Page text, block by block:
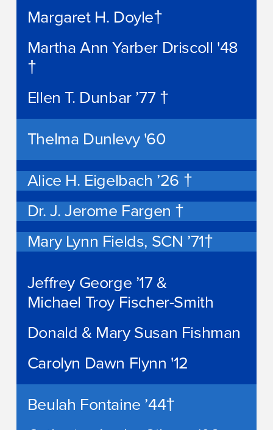
Margaret H. Doyle†
Martha Ann Yarber Driscoll '48
†
Ellen T. Dunbar ’77 †
Thelma Dunlevy '60
Alice H. Eigelbach ’26 †
Dr. J. Jerome Fargen †
Mary Lynn Fields, SCN ’71†
Jeffrey George ’17 &
Michael Troy Fischer-Smith
Donald & Mary Susan Fishman
Carolyn Dawn Flynn '12
Beulah Fontaine ’44†